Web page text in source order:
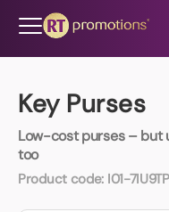
Key Purses
Low-cost purses – but
too
Product code: I01-
All Categories